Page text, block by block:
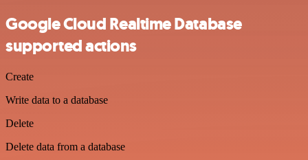
Google Cloud Realtime Database
supported actions
Create
Write data to a database
Delete
Delete data from a database